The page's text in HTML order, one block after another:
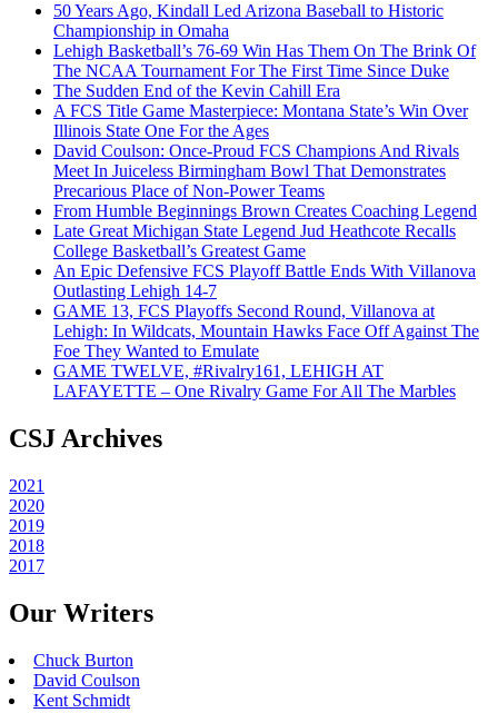
50 Years Ago, Kindall Led Arizona Baseball to Historic
Championship in Omaha
Lehigh Basketball’s 76-69 Win Has Them On The Brink Of
The NCAA Tournament For The First Time Since Duke
The Sudden End of the Kevin Cahill Era
A FCS Title Game Masterpiece: Montana State’s Win Over
Illinois State One For the Ages
David Coulson: Once-Proud FCS Champions And Rivals
Meet In Juiceless Birmingham Bowl That Demonstrates
Precarious Place of Non-Power Teams
From Humble Beginnings Brown Creates Coaching Legend
Late Great Michigan State Legend Jud Heathcote Recalls
College Basketball’s Greatest Game
An Epic Defensive FCS Playoff Battle Ends With Villanova
Outlasting Lehigh 14-7
GAME 13, FCS Playoffs Second Round, Villanova at
Lehigh: In Wildcats, Mountain Hawks Face Off Against The
Foe They Wanted to Emulate
GAME TWELVE, #Rivalry161, LEHIGH AT
LAFAYETTE – One Rivalry Game For All The Marbles
CSJ Archives
2021
2020
2019
2018
2017
Our Writers
Chuck Burton
David Coulson
Kent Schmidt